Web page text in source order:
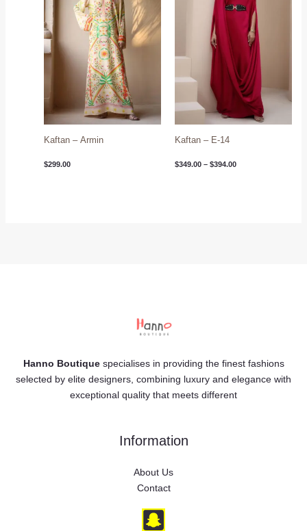
Kaftan – Armin
$299.00
Kaftan – E-14
$349.00 – $394.00
Hanno Boutiquespecialises in providing the finest fashions
selected by elite designers, combining luxury and elegance with
exceptional quality that meets different
Information
About Us
Contact